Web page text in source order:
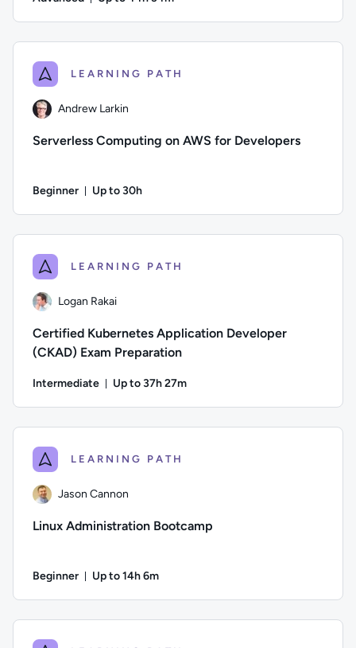
LEARNING PATH
Andrew Larkin
Serverless Computing on AWS for Developers
Beginner Up to 30h
LEARNING PATH
Logan Rakai
Certified Kubernetes Application Developer
(CKAD) Exam Preparation
Intermediate Up to 37h 27m
LEARNING PATH
Jason Cannon
Linux Administration Bootcamp
Beginner Up to 14h 6m